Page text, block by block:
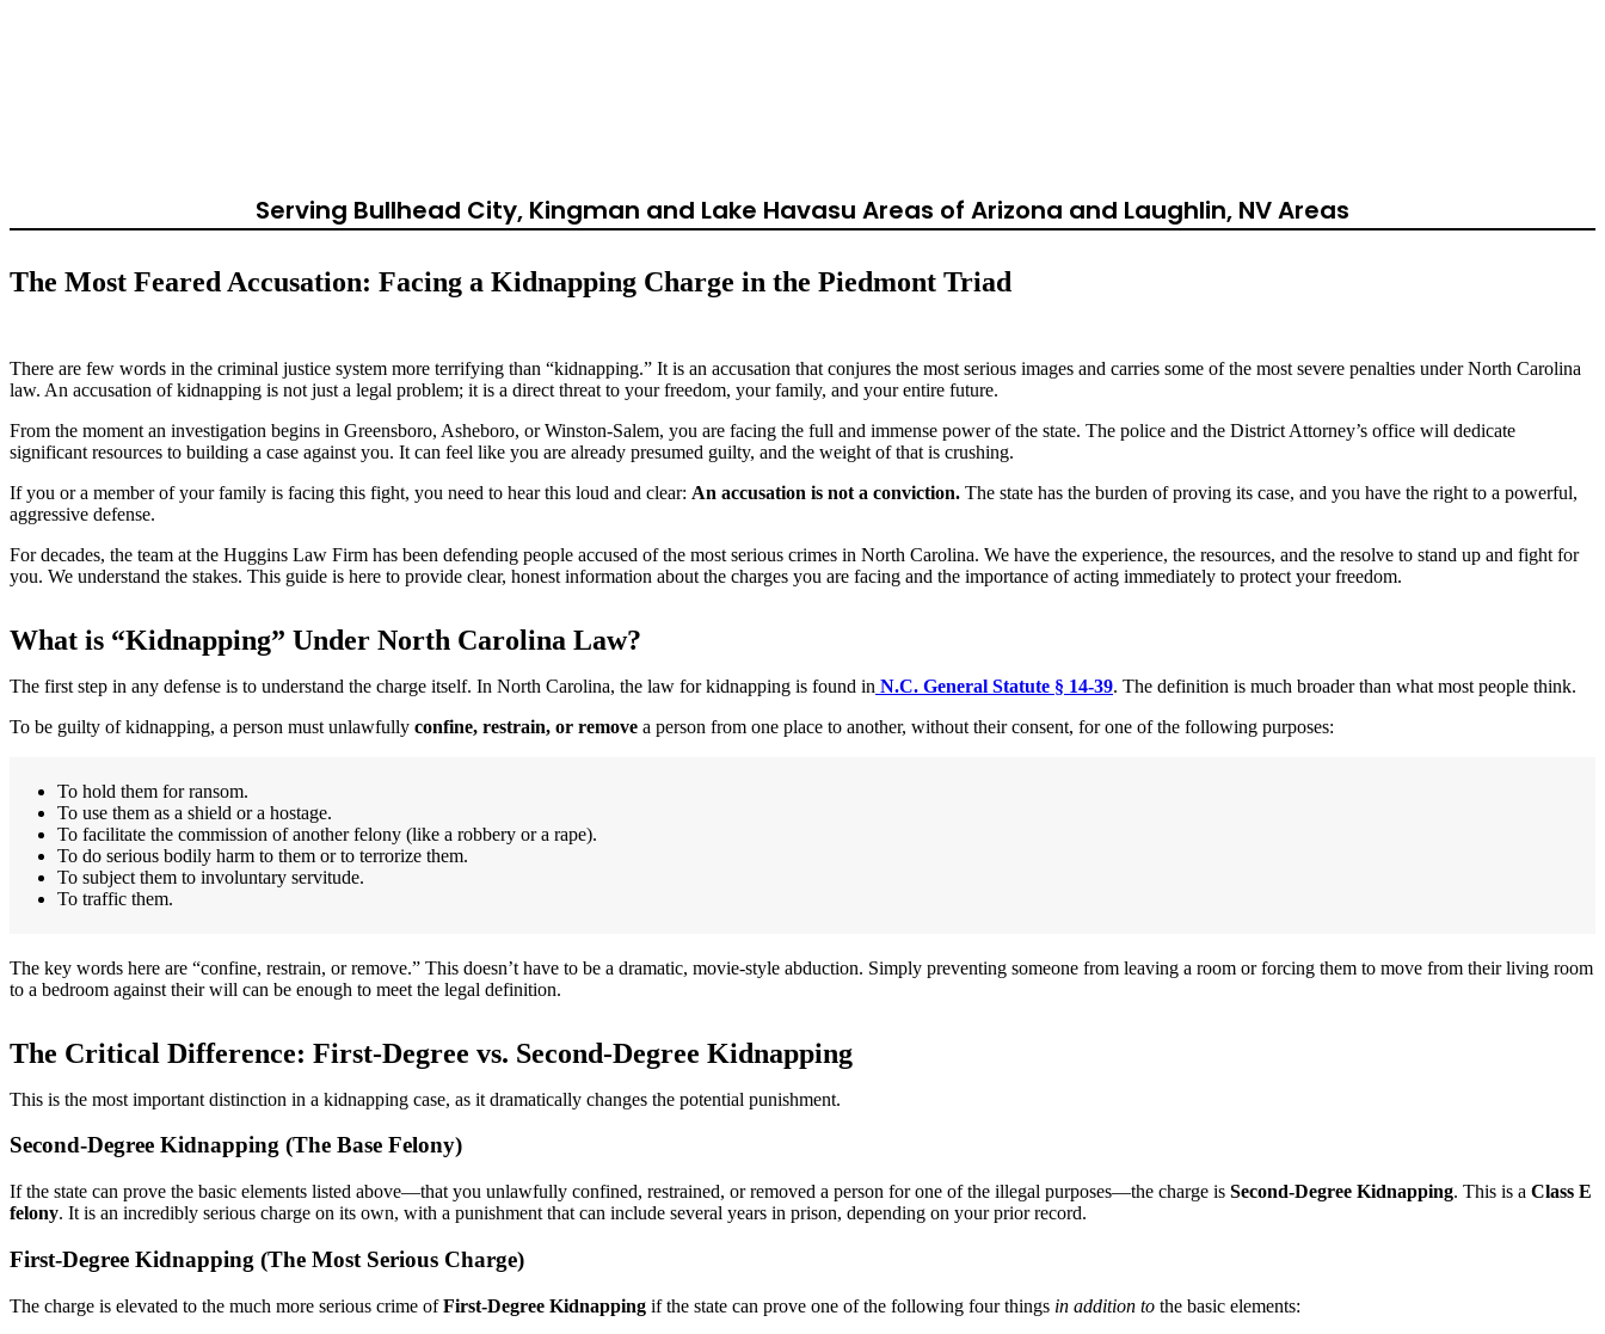
Serving Bullhead City, Kingman and Lake Havasu Areas of Arizona and Laughlin, NV Areas
The Most Feared Accusation: Facing a Kidnapping Charge in the Piedmont Triad
There are few words in the criminal justice system more terrifying than “kidnapping.” It is an accusation that conjures the most serious images and carries some of the most severe penalties under North Carolina
law. An accusation of kidnapping is not just a legal problem; it is a direct threat to your freedom, your family, and your entire future.
From the moment an investigation begins in Greensboro, Asheboro, or Winston-Salem, you are facing the full and immense power of the state. The police and the District Attorney’s office will dedicate
significant resources to building a case against you. It can feel like you are already presumed guilty, and the weight of that is crushing.
If you or a member of your family is facing this fight, you need to hear this loud and clear: An accusation is not a conviction. The state has the burden of proving its case, and you have the right to a powerful,
aggressive defense.
For decades, the team at the Huggins Law Firm has been defending people accused of the most serious crimes in North Carolina. We have the experience, the resources, and the resolve to stand up and fight for
you. We understand the stakes. This guide is here to provide clear, honest information about the charges you are facing and the importance of acting immediately to protect your freedom.
What is “Kidnapping” Under North Carolina Law?
The first step in any defense is to understand the charge itself. In North Carolina, the law for kidnapping is found in N.C. General Statute § 14-39. The definition is much broader than what most people think.
To be guilty of kidnapping, a person must unlawfully confine, restrain, or remove a person from one place to another, without their consent, for one of the following purposes:
To hold them for ransom.
To use them as a shield or a hostage.
To facilitate the commission of another felony (like a robbery or a rape).
To do serious bodily harm to them or to terrorize them.
To subject them to involuntary servitude.
To traffic them.
The key words here are “confine, restrain, or remove.” This doesn’t have to be a dramatic, movie-style abduction. Simply preventing someone from leaving a room or forcing them to move from their living room
to a bedroom against their will can be enough to meet the legal definition.
The Critical Difference: First-Degree vs. Second-Degree Kidnapping
This is the most important distinction in a kidnapping case, as it dramatically changes the potential punishment.
Second-Degree Kidnapping (The Base Felony)
If the state can prove the basic elements listed above—that you unlawfully confined, restrained, or removed a person for one of the illegal purposes—the charge is Second-Degree Kidnapping. This is a Class E
felony. It is an incredibly serious charge on its own, with a punishment that can include several years in prison, depending on your prior record.
First-Degree Kidnapping (The Most Serious Charge)
The charge is elevated to the much more serious crime ofFirst-Degree Kidnapping if the state can prove one of the following four things in addition to the basic elements: